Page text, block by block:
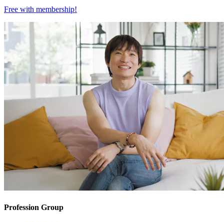
Free with membership!
Profession Group